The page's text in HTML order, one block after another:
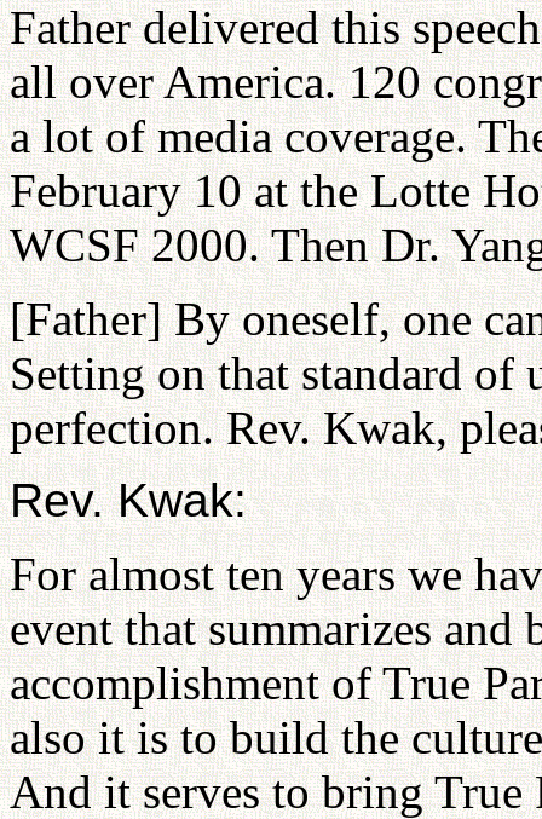
Father delivered this
all over America. 120
a lot of media coverage.
February 10 at the Lotte
WCSF 2000. Then Dr.
[Father] By oneself, one
Setting on that standard
perfection. Rev. Kwak,
Rev. Kwak:
For almost ten years we
event that summarizes and
accomplishment of True
also it is to build the
And it serves to bring True